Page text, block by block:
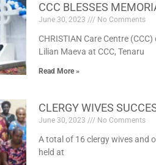
CCC BLESSES
June 30, 2023 No Comments
CHRISTIAN Care Centre
Lilian Maeva at CCC, Tenaru
Read More »
CLERGY WIVES
June 30, 2023 No Comments
A total of 16 clergy wives and
held at